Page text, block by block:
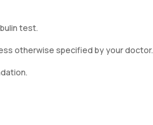
test.
otherwise specified by your doctor.